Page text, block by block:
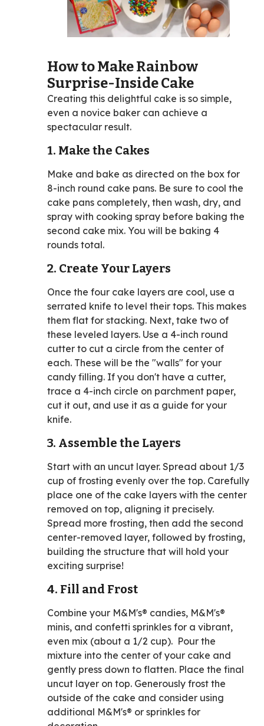
How to Make Rainbow
Surprise-Inside Cake
Creating this delightful cake is so simple,
even a novice baker can achieve a
spectacular result.
1. Make the Cakes
Make and bake as directed on the box for
8-inch round cake pans. Be sure to cool the
cake pans completely, then wash, dry, and
spray with cooking spray before baking the
second cake mix. You will be baking 4
rounds total.
2. Create Your Layers
Once the four cake layers are cool, use a
serrated knife to level their tops. This makes
them flat for stacking. Next, take two of
these leveled layers. Use a 4-inch round
cutter to cut a circle from the center of
each. These will be the "walls" for your
candy filling. If you don't have a cutter,
trace a 4-inch circle on parchment paper,
cut it out, and use it as a guide for your
knife.
3. Assemble the Layers
Start with an uncut layer. Spread about 1/3
cup of frosting evenly over the top. Carefully
place one of the cake layers with the center
removed on top, aligning it precisely.
Spread more frosting, then add the second
center-removed layer, followed by frosting,
building the structure that will hold your
exciting surprise!
4. Fill and Frost
Combine your M&M's® candies, M&M's®
minis, and confetti sprinkles for a vibrant,
even mix (about a 1/2 cup). Pour the
mixture into the center of your cake and
gently press down to flatten. Place the final
uncut layer on top. Generously frost the
outside of the cake and consider using
additional M&M's® or sprinkles for